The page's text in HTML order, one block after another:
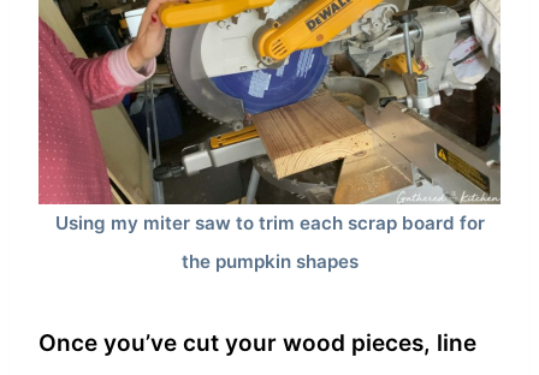
Using my miter saw to trim each scrap board for
the pumpkin shapes
Once you’ve cut your wood pieces, line